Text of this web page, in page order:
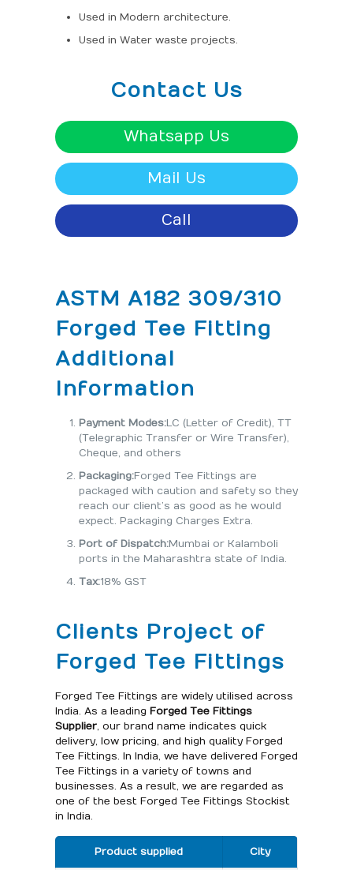
Used in Modern architecture.
Used in Water waste projects.
Contact Us
Whatsapp Us
Mail Us
Call
ASTM A182 309/310
Forged Tee Fitting
Additional
Information
Payment Modes:LC (Letter of Credit), TT
(Telegraphic Transfer or Wire Transfer),
Cheque, and others
Packaging:Forged Tee Fittings are
packaged with caution and safety so they
reach our client’s as good as he would
expect. Packaging Charges Extra.
Port of Dispatch:Mumbai or Kalamboli
ports in the Maharashtra state of India.
Tax:18% GST
Clients Project of
Forged Tee Fittings
Forged Tee Fittings are widely utilised across
India. As a leading Forged Tee Fittings
Supplier, our brand name indicates quick
delivery, low pricing, and high quality Forged
Tee Fittings. In India, we have delivered Forged
Tee Fittings in a variety of towns and
businesses. As a result, we are regarded as
one of the best Forged Tee Fittings Stockist
in India.
Product supplied City